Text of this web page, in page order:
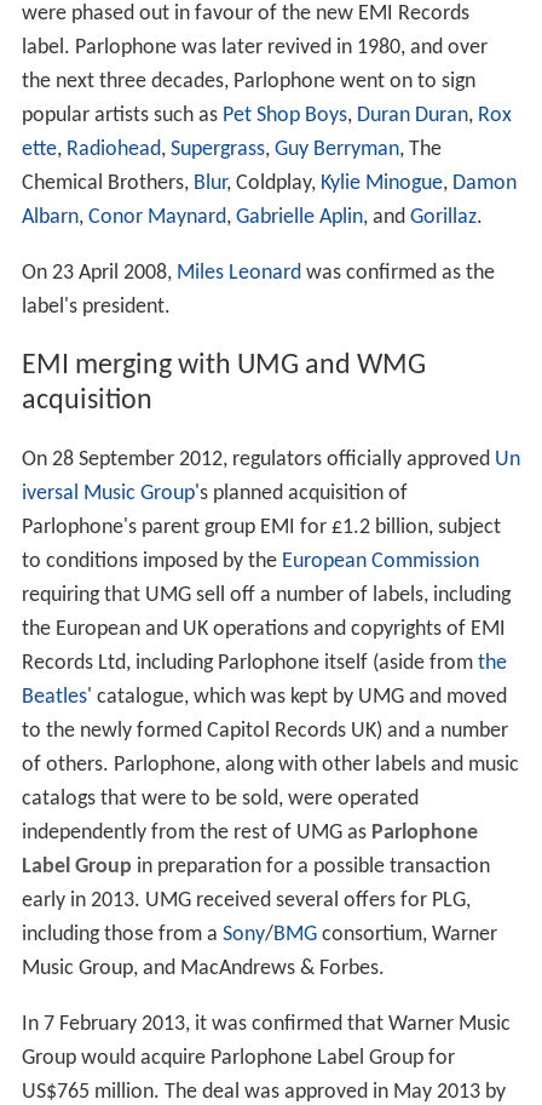
were phased out in favour of the new EMI Records
label. Parlophone was later revived in 1980, and over
the next three decades, Parlophone went on to sign
popular artists such as Pet Shop Boys, Duran Duran, Rox
ette, Radiohead, Supergrass, Guy Berryman, The
Chemical Brothers, Blur, Coldplay, Kylie Minogue, Damon
Albarn, Conor Maynard, Gabrielle Aplin, and Gorillaz.
On 23 April 2008, Miles Leonard was confirmed as the
label's president.
EMI merging with UMG and WMG
acquisition
On 28 September 2012, regulators officially approved Un
iversal Music Group's planned acquisition of
Parlophone's parent group EMI for £1.2 billion, subject
to conditions imposed by the European Commission
requiring that UMG sell off a number of labels, including
the European and UK operations and copyrights of EMI
Records Ltd, including Parlophone itself (aside from the
Beatles' catalogue, which was kept by UMG and moved
to the newly formed Capitol Records UK) and a number
of others. Parlophone, along with other labels and music
catalogs that were to be sold, were operated
independently from the rest of UMG as Parlophone
Label Group in preparation for a possible transaction
early in 2013. UMG received several offers for PLG,
including those from a Sony/BMGconsortium, Warner
Music Group, and MacAndrews & Forbes.
In 7 February 2013, it was confirmed that Warner Music
Group would acquire Parlophone Label Group for
US$765 million. The deal was approved in May 2013 by